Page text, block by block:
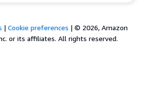
| Cookie preferences | © 2026, Amazon
or its affiliates. All rights reserved.